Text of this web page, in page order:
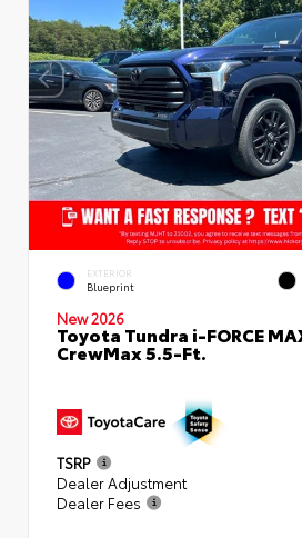
EXTERIOR
Blueprint
New 2026
Toyota Tundra i-FORCE
CrewMax 5.5-Ft.
TSRP
Dealer Adjustment
Dealer Fees